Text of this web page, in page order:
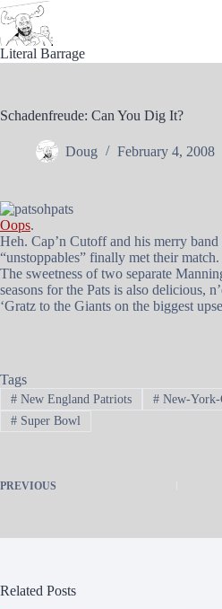
Skip
to
content
Literal Barrage
Schadenfreude: Can You Dig It?
Doug February 4, 2008
Oops.
Heh. Cap’n Cutoff and his merry
“unstoppables” finally met their match.
The sweetness of two separate
seasons for the Pats is also delicious,
‘Gratz to the Giants on the biggest
Tags
#New England Patriots #New-York-
#Super Bowl
PREVIOUS
Related Posts